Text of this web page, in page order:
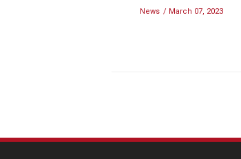
News March 07, 2023